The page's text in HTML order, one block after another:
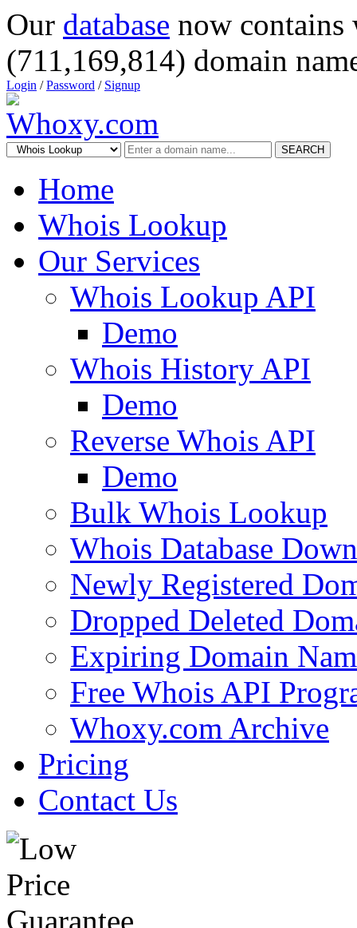
Our database now
(711,169,814) domain
Login /Password / Signup
SEARCH
Home
Whois Lookup
Our Services
Whois Lookup API
Demo
Whois History API
Demo
Reverse Whois API
Demo
Bulk Whois Lookup
Whois Database
Newly Registered
Dropped Deleted
Expiring Domain
Free Whois API
Whoxy.com Archive
Pricing
Contact Us